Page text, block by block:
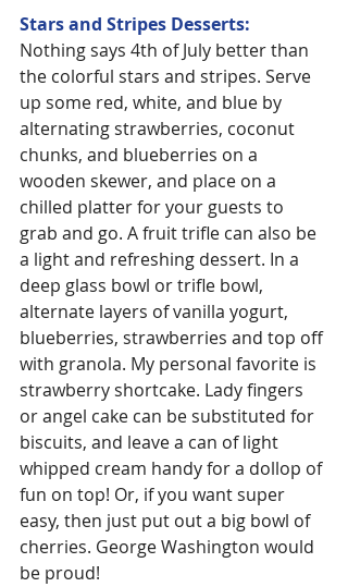
Stars and Stripes Desserts:
Nothing says 4th of July better than
the colorful stars and stripes. Serve
up some red, white, and blue by
alternating strawberries, coconut
chunks, and blueberries on a
wooden skewer, and place on a
chilled platter for your guests to
grab and go. A fruit trifle can also be
a light and refreshing dessert. In a
deep glass bowl or trifle bowl,
alternate layers of vanilla yogurt,
blueberries, strawberries and top off
with granola. My personal favorite is
strawberry shortcake. Lady fingers
or angel cake can be substituted for
biscuits, and leave a can of light
whipped cream handy for a dollop of
fun on top! Or, if you want super
easy, then just put out a big bowl of
cherries. George Washington would
be proud!